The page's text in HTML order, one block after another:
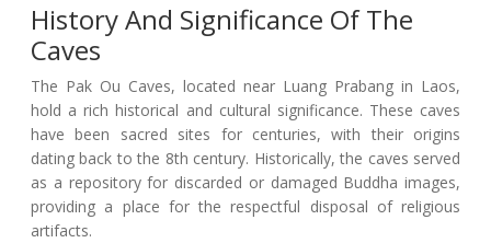
History And Significance Of The
Caves
The Pak Ou Caves, located near Luang Prabang in Laos,
hold a rich historical and cultural significance. These caves
have been sacred sites for centuries, with their origins
dating back to the 8th century. Historically, the caves served
as a repository for discarded or damaged Buddha images,
providing a place for the respectful disposal of religious
artifacts.